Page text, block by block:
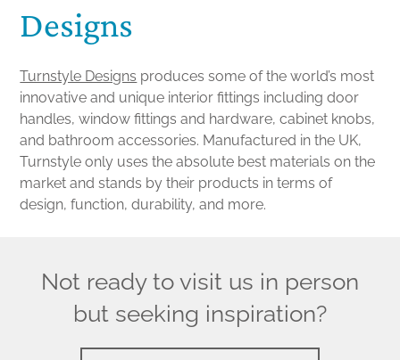
Designs
Turnstyle Designs produces some of the world’s most
innovative and unique interior fittings including door
handles, window fittings and hardware, cabinet knobs,
and bathroom accessories. Manufactured in the UK,
Turnstyle only uses the absolute best materials on the
market and stands by their products in terms of
design, function, durability, and more.
Not ready to visit us in person
but seeking inspiration?